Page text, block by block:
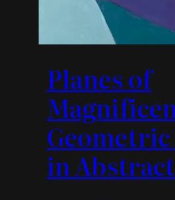
Planes of
in